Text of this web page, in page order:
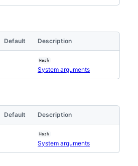
Default Description
Hash
System arguments
Default Description
Hash
System arguments